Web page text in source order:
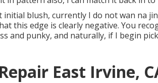
initial blush, currently I do not wan na
this edge is clearly negative. You
and punky, and naturally, if I begin
East Irvine,